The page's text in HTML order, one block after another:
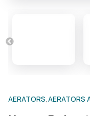
AERATORS AERATORS